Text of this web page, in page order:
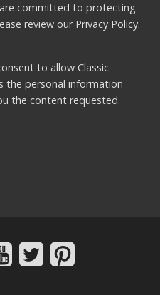
committed to protecting
review our Privacy Policy.
to allow Classic
the personal information
the content requested.